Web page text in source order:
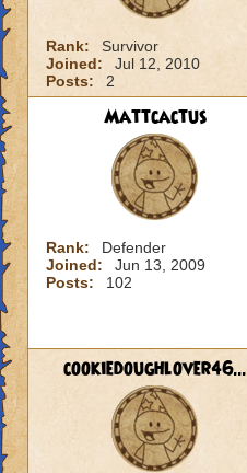
Rank:
Survivor
Joined:
Jul 12, 2010
Posts:
2
Mattcactus
Rank:
Defender
Joined:
Jun 13, 2009
Posts:
102
cookiedoughlover46...